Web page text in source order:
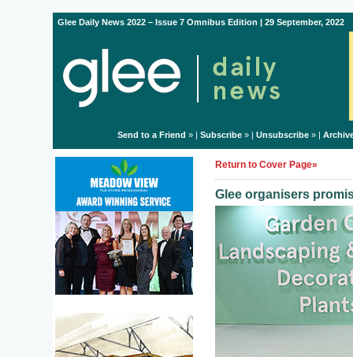
Glee Daily News 2022 – Issue 7 Omnibus Edition | 29 September, 2022
Send to a Friend » | Subscribe» | Unsubscribe» |
Return to Cover Page»
Glee organisers